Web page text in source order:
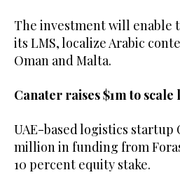
The investment will enable
its LMS, localize Arabic
Oman and Malta.
Canater raises $1m to
UAE-based logistics startup
million in funding from
10 percent equity stake.